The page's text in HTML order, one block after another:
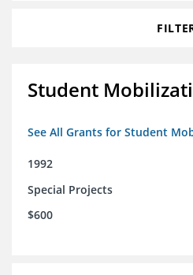
Student
See All Grants for Student
1992
Special Projects
$600